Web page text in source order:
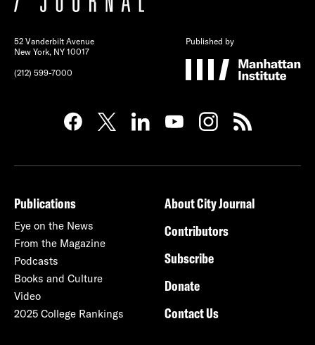
52 Vanderbilt Avenue
New York, NY 10017
(212) 599-7000
Published by
Publications
Eye on the News
From the Magazine
Podcasts
Books and Culture
Video
2025 College Rankings
About City Journal
Contributors
Subscribe
Donate
Contact Us